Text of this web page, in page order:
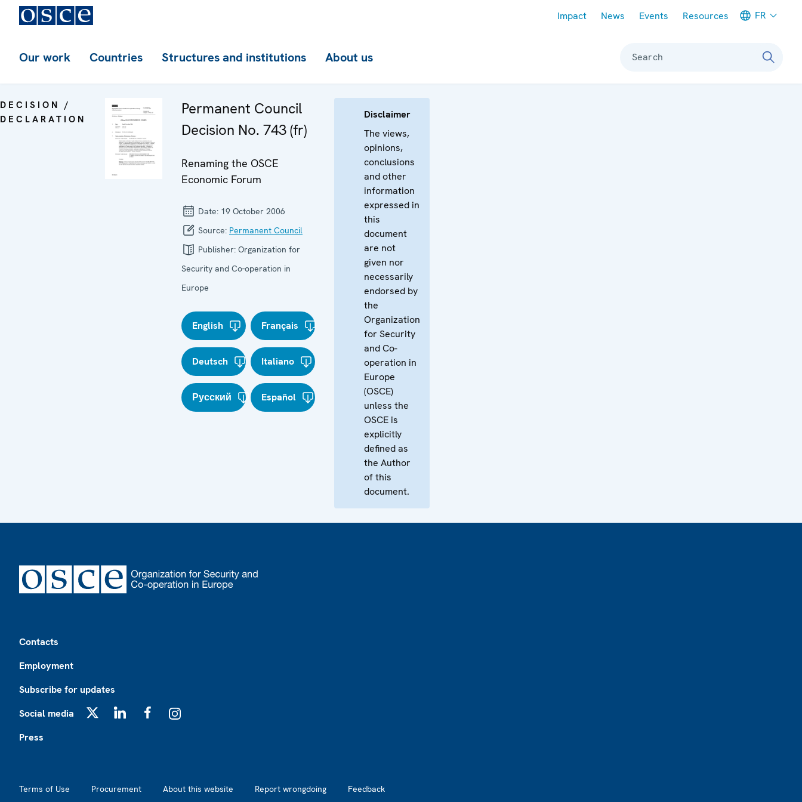
Impact News Events Resources FR
Our work Countries Structures and institutions About us Search
DECISION /
DECLARATION
Permanent Council
Decision No. 743 (fr)
Renaming the OSCE
Economic Forum
Date: 19 October 2006
Source: Permanent Council
Publisher: Organization for
Security and Co-operation in
Europe
English Français
Deutsch Italiano
Русский Español
Disclaimer
The views,
opinions,
conclusions
and other
information
expressed in
this
document
are not
given nor
necessarily
endorsed by
the
Organization
for Security
and Co-
operation in
Europe
(OSCE)
unless the
OSCE is
explicitly
defined as
the Author
of this
document.
Contacts
Employment
Subscribe for updates
Social media
Press
Terms of Use Procurement About this website Report wrongdoing Feedback